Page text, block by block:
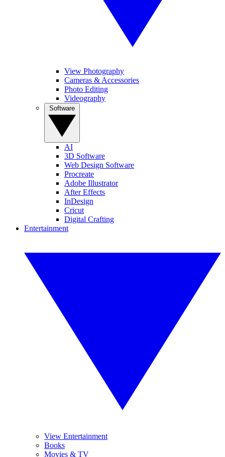
View Photography
Cameras & Accessories
Photo Editing
Videography
AI
3D Software
Web Design Software
Procreate
Adobe Illustrator
After Effects
InDesign
Cricut
Digital Crafting
Entertainment
View Entertainment
Books
Movies & TV